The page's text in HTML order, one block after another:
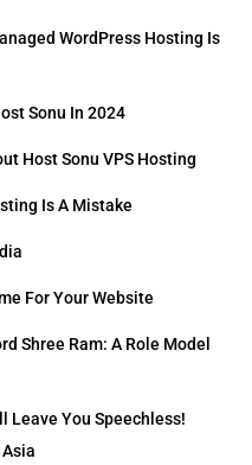
WordPress Hosting Is
Sonu In 2024
Host Sonu VPS Hosting
Is A Mistake
For Your Website
Shree Ram: A Role Model
Leave You Speechless!